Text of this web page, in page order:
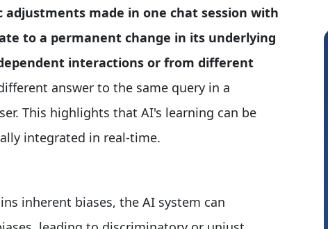
adjustments made in one chat session with
to a permanent change in its underlying
interactions or from different
answer to the same query in a
This highlights that AI's learning can be
integrated in real-time.
inherent biases, the AI system can